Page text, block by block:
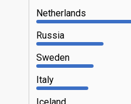
Netherlands
Russia
Sweden
Italy
Iceland